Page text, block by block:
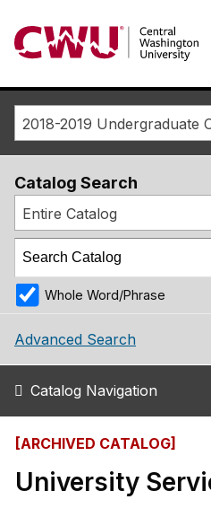
Return to the Central
Catalog Search
Entire Catalog
Whole Word/Phrase
Advanced Search
Catalog Navigation
[ARCHIVED CATALOG]
University